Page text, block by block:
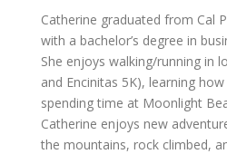
Catherine graduated from Cal
with a bachelor’s degree in
She enjoys walking/running in
and Encinitas 5K), learning
spending time at Moonlight
Catherine enjoys new
the mountains, rock climbed,